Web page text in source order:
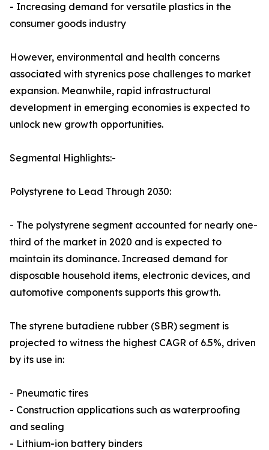
- Increasing demand for versatile plastics in the
consumer goods industry
However, environmental and health concerns
associated with styrenics pose challenges to market
expansion. Meanwhile, rapid infrastructural
development in emerging economies is expected to
unlock new growth opportunities.
Segmental Highlights:-
Polystyrene to Lead Through 2030:
- The polystyrene segment accounted for nearly one-
third of the market in 2020 and is expected to
maintain its dominance. Increased demand for
disposable household items, electronic devices, and
automotive components supports this growth.
The styrene butadiene rubber (SBR) segment is
projected to witness the highest CAGR of 6.5%, driven
by its use in:
- Pneumatic tires
- Construction applications such as waterproofing
and sealing
- Lithium-ion battery binders